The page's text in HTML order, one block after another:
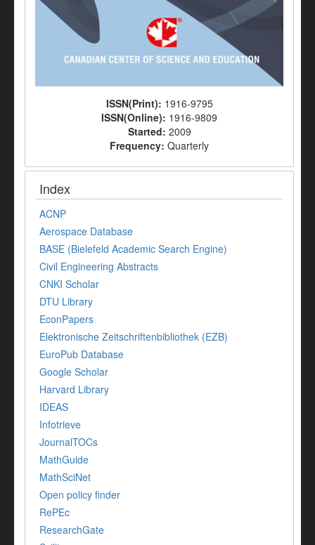
ISSN(Print): 1916-9795
ISSN(Online): 1916-9809
Started: 2009
Frequency: Quarterly
Index
ACNP
Aerospace Database
BASE (Bielefeld Academic Search Engine)
Civil Engineering Abstracts
CNKI Scholar
DTU Library
EconPapers
Elektronische Zeitschriftenbibliothek (EZB)
EuroPub Database
Google Scholar
Harvard Library
IDEAS
Infotrieve
JournalTOCs
MathGuide
MathSciNet
Open policy finder
RePEc
ResearchGate